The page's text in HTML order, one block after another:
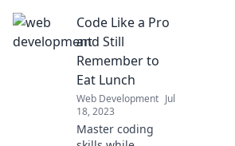
website's design—
find out why it's
struggling and
it’s too late!
Code Like a Pro
and Still
Remember to
Eat Lunch
Web Development Jul
18, 2023
Master coding